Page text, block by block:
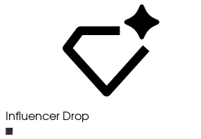
Influencer Drop